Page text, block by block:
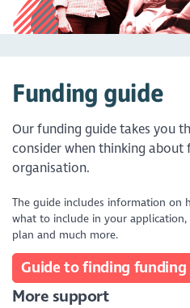
Funding guide
Our funding guide takes you
consider when thinking
organisation.
The guide includes information on
what to include in your
plan and much more.
Guide to finding funding
More support